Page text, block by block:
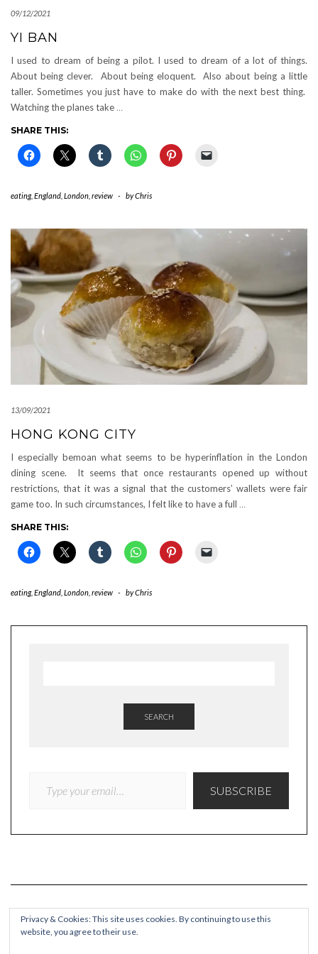
09/12/2021
YI BAN
I used to dream of being a pilot. I used to dream of a lot of things.
About being clever. About being eloquent. Also about being a little
taller. Sometimes you just have to make do with the next best thing.
Watching the planes take …
SHARE THIS:
eating, England London review - byChris
13/09/2021
HONG KONG CITY
I especially bemoan what seems to be hyperinflation in the London
dining scene. It seems that once restaurants opened up without
restrictions, that it was a signal that the customers’ wallets were fair
game too. In such circumstances, I felt like to have a full …
SHARE THIS:
eating, England London review - byChris
SEARCH
SUBSCRIBE
Privacy & Cookies: This site uses cookies. By continuing to use this
website, you agree to their use.
COPYRIGHT